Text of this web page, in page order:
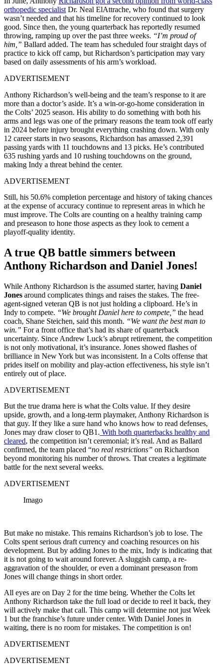
orthopedic specialist Dr. Neal ElAttrache, who found that surgery
wasn’t needed and that his timeline for recovery continued to look
good. Since then, the young quarterback has reportedly resumed
throwing, ramping up over the past three weeks. “I’m proud of
him,” Ballard added. The team has scheduled four straight days of
practice to kick off camp, but Richardson’s participation may vary
based on daily assessments of his arm’s workload.
ADVERTISEMENT
Anthony Richardson’s well-being and the team’s response to it are
more than a doctor’s aside. It’s a win-or-go-home consideration in
the Colts’ 2025 season. His ability to do something with both his
arms and legs was one of the primary reasons the team took off early
in 2024 before injury brought everything crashing down. With only
12 career starts in two seasons, Richardson has amassed 2,391
passing yards with 11 touchdowns and 13 picks. He’s contributed
635 rushing yards and 10 rushing touchdowns on the ground,
making Indy a threat behind the center.
ADVERTISEMENT
Still, his 50.6% completion percentage and history of taking chances
at the expense of accuracy continue to represent areas in which he
must improve. The Colts are counting on a healthy training camp
and preseason to hone those aspects as they look to cement a
playoff-quality identity.
A true QB battle simmers between
Anthony Richardson and Daniel Jones!
While Anthony Richardson is the assumed starter, having Daniel
Jones around complicates things and raises the stakes. The free-
agent-signed veteran QB is not just holding a clipboard. He’s in
Indy to compete. “We brought Daniel here to compete,” the head
coach, Shane Steichen, said this month. “We want the best man to
win.” For a front office that’s had its share of quarterback
uncertainty. Since Andrew Luck’s abrupt retirement, the competition
is not only motivational, it’s insurance. Jones showed flashes of
brilliance in New York but was inconsistent. In a Colts offense that
prides itself on mobility and play-action effectiveness, his style isn’t
entirely out of place.
ADVERTISEMENT
But the true drama here is what the Colts value. If they desire
upside, growth, and a long-term playmaker, Anthony Richardson is
that guy. If they like a sure hand who knows how to read defenses,
Jones may draw closer to QB1. With both quarterbacks healthy and
cleared, the competition isn’t ceremonial; it’s real. And as Ballard
confirmed, the team placed “no real restrictions” on Richardson
beyond monitoring his number of throws. That creates a legitimate
battle for the next several weeks.
ADVERTISEMENT
Imago
But make no mistake. This remains Richardson’s job to lose. The
Colts spent serious draft currency and coaching resources on his
development. But by adding Jones to the mix, Indy is indicating that
it is not going to wait around forever. A sluggish camp, a re-
aggravation of the shoulder, or even a dominant preseason from
Jones will change things in short order.
All eyes are on Day 2 for the time being. Whether the Colts let
Anthony Richardson take the full load or decide to reel it back, they
will actively make that call. This camp will determine not just Week
1 but the franchise’s future under center. With Daniel Jones in
waiting, there is no room for mistakes. The competition is on!
ADVERTISEMENT
ADVERTISEMENT